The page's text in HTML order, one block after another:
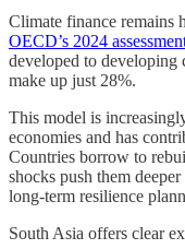
Climate finance remains
OECD’s 2024
developed to developing
make up just 28%.
This model is
economies and has
Countries borrow to
shocks push them
long-term resilience
South Asia offers clear